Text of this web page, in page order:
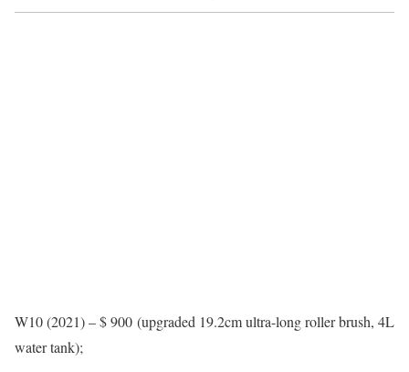
W10 (2021) – $ 900 (upgraded 19.2cm ultra-long roller brush, 4L
water tank);